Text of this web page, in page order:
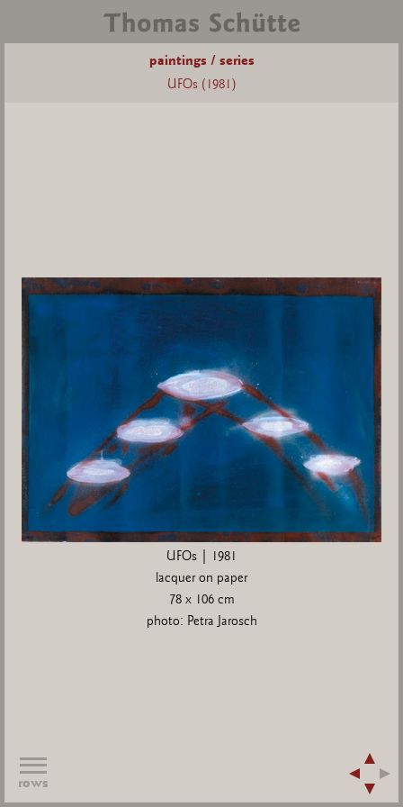
paintings / series
UFOs (1981)
UFOs | 1981
lacquer on paper
78 x 106 cm
photo: Petra Jarosch
rows